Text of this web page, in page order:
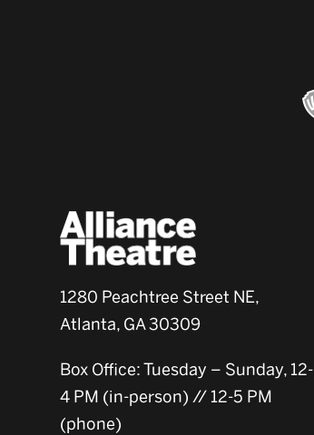
1280 Peachtree Street NE,
Atlanta, GA 30309
Box Office: Tuesday – Sunday, 12-
4 PM (in-person) // 12-5 PM
(phone)